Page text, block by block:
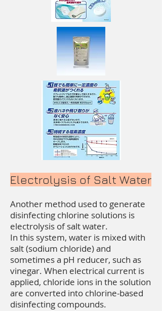
Electrolysis of Salt Water
Another method used to generate
disinfecting chlorine solutions is
electrolysis of salt water.
In this system, water is mixed with
salt (sodium chloride) and
sometimes a pH reducer, such as
vinegar. When electrical current is
applied, chloride ions in the solution
are converted into chlorine-based
disinfecting compounds.